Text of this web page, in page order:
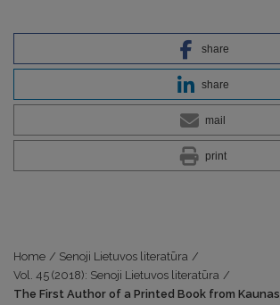
share
share
mail
print
Home / Senoji Lietuvos literatūra /
Vol. 45 (2018): Senoji Lietuvos literatūra /
The First Author of a Printed Book from Kaunas